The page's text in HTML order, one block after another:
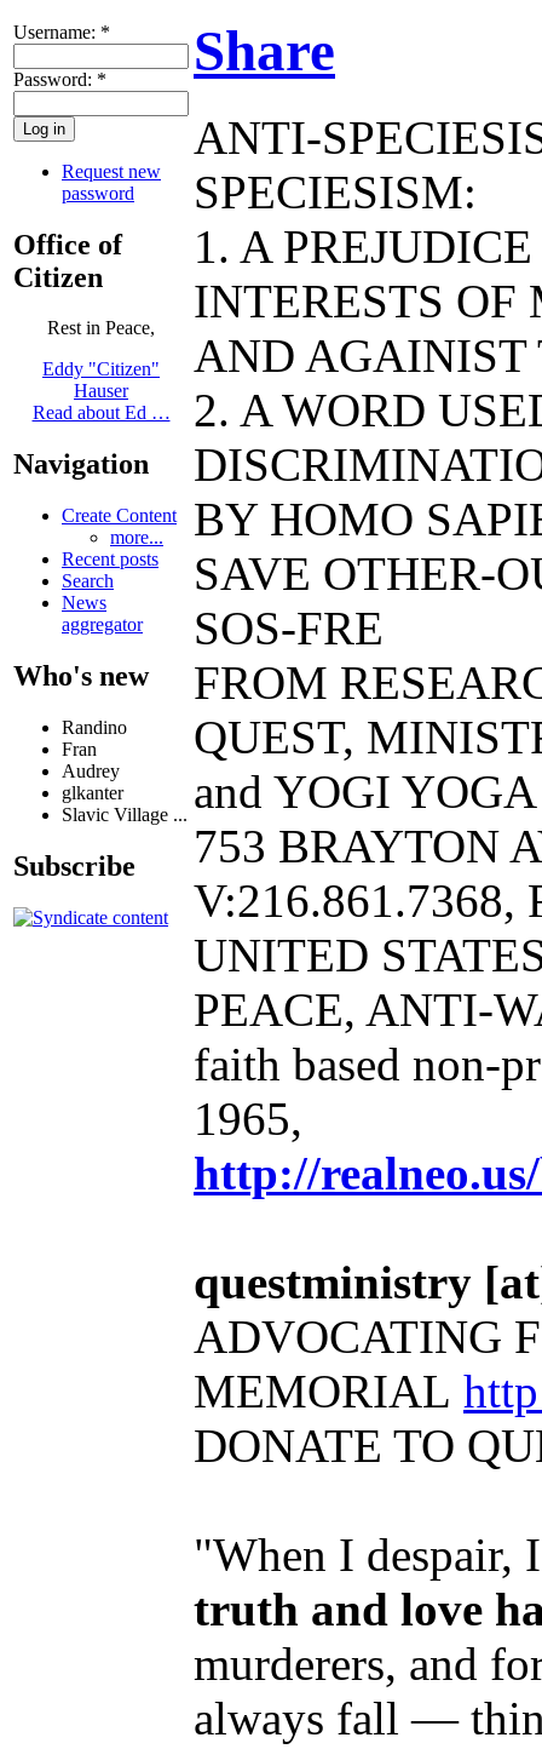
Username: *
Password: *
Request new
password
Office of
Citizen
Rest in Peace,
Eddy "Citizen"
Hauser
Read about Ed …
Navigation
Create Content
more...
Recent posts
Search
News
aggregator
Who's new
Randino
Fran
Audrey
glkanter
Slavic Village ...
Subscribe
Share
ANTI-
SPECIESISM:
1. A
INTERESTS OF
AND AGAINIST
2. A WORD
BY HOMO
SAVE OTHER-
SOS-FRE
FROM
QUEST,
and YOGI
753 BRAYTON
V:216.861.7368,
UNITED
PEACE, ANTI-
faith based non-
1965,
http://
questministry
ADVOCATING
MEMORIAL
DONATE TO
"When I despair,
truth and love
murderers, and
always fall —